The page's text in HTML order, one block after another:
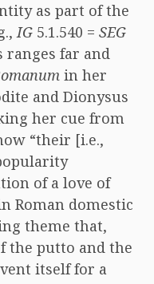
as part of the
IG 5.1.540 = SEG
ranges far and
in her
and Dionysus
her cue from
“their [i.e.,
of a love of
Roman domestic
theme that,
the putto and the
itself for a